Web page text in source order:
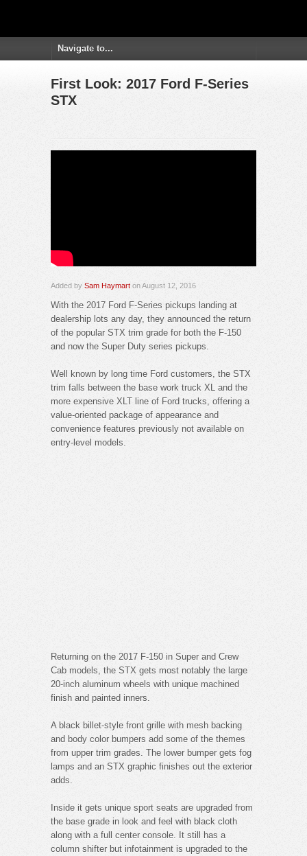
First Look: 2017 Ford F-Series
STX
Added by Sam Haymart on August 12, 2016
With the 2017 Ford F-Series pickups landing at
dealership lots any day, they announced the return
of the popular STX trim grade for both the F-150
and now the Super Duty series pickups.
Well known by long time Ford customers, the STX
trim falls between the base work truck XL and the
more expensive XLT line of Ford trucks, offering a
value-oriented package of appearance and
convenience features previously not available on
entry-level models.
Returning on the 2017 F-150 in Super and Crew
Cab models, the STX gets most notably the large
20-inch aluminum wheels with unique machined
finish and painted inners.
A black billet-style front grille with mesh backing
and body color bumpers add some of the themes
from upper trim grades. The lower bumper gets fog
lamps and an STX graphic finishes out the exterior
adds.
Inside it gets unique sport seats are upgraded from
the base grade in look and feel with black cloth
along with a full center console. It still has a
column shifter but infotainment is upgraded to the